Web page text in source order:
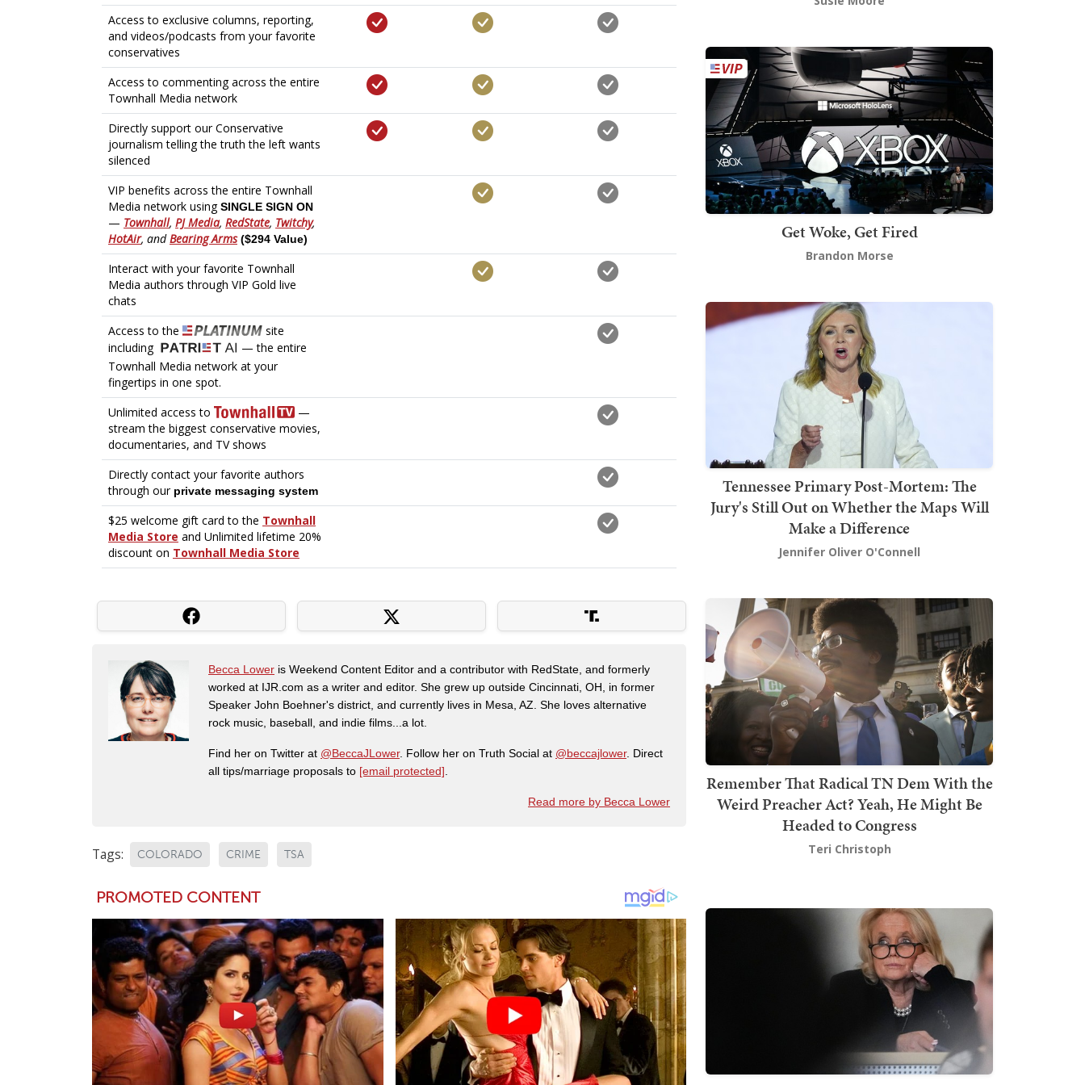
Becca Lower is Weekend Content Editor and a contributor with RedState, and formerly
worked at IJR.com as a writer and editor. She grew up outside Cincinnati, OH, in former
Speaker John Boehner's district, and currently lives in Mesa, AZ. She loves alternative
rock music, baseball, and indie films...a lot.
Find her on Twitter at @BeccaJLower. Follow her on Truth Social at @beccajlower. Direct
all tips/marriage proposals to [email protected].
Read more by Becca Lower
Tags: COLORADO CRIME TSA
Get Woke, Get Fired
Brandon Morse
Tennessee Primary Post-Mortem: The
Jury's Still Out on Whether the Maps Will
Make a Difference
Jennifer Oliver O'Connell
Remember That Radical TN Dem With the
Weird Preacher Act? Yeah, He Might Be
Headed to Congress
Teri Christoph